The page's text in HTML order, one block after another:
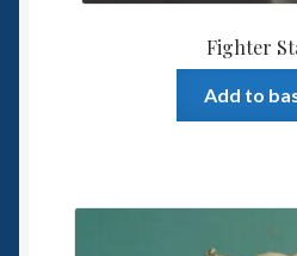
Fighter
Add to